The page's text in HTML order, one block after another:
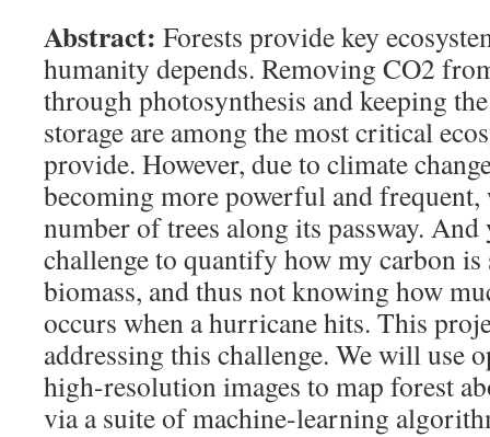
Abstract: Forests provide key
humanity depends. Removing CO2
through photosynthesis and keeping
storage are among the most critical
provide. However, due to climate
becoming more powerful and
number of trees along its passway.
challenge to quantify how my carbon is
biomass, and thus not knowing how
occurs when a hurricane hits. This
addressing this challenge. We will use
high-resolution images to map forest
via a suite of machine-learning